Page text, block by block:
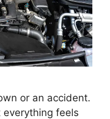
or an accident.
everything feels